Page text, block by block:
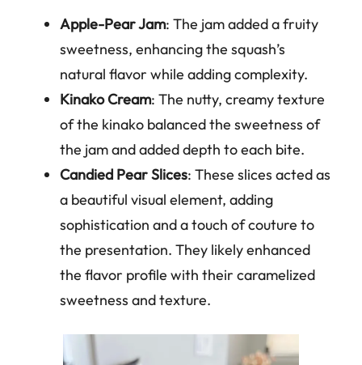
Apple-Pear Jam: The jam added a fruity
sweetness, enhancing the squash’s
natural flavor while adding complexity.
Kinako Cream: The nutty, creamy texture
of the kinako balanced the sweetness of
the jam and added depth to each bite.
Candied Pear Slices: These slices acted as
a beautiful visual element, adding
sophistication and a touch of couture to
the presentation. They likely enhanced
the flavor profile with their caramelized
sweetness and texture.